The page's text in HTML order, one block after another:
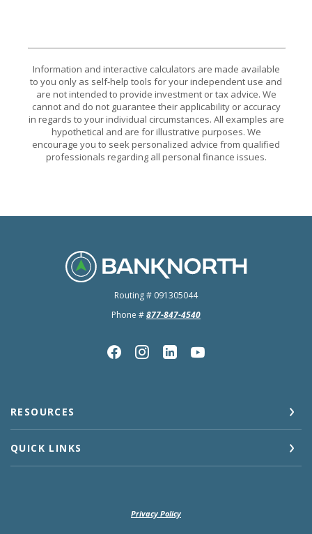
Information and interactive calculators are made available
to you only as self-help tools for your independent use and
are not intended to provide investment or tax advice. We
cannot and do not guarantee their applicability or accuracy
in regards to your individual circumstances. All examples are
hypothetical and are for illustrative purposes. We
encourage you to seek personalized advice from qualified
professionals regarding all personal finance issues.
BankNorth
Routing # 091305044
Phone #877-847-4540
RESOURCES
QUICK LINKS
Privacy Policy